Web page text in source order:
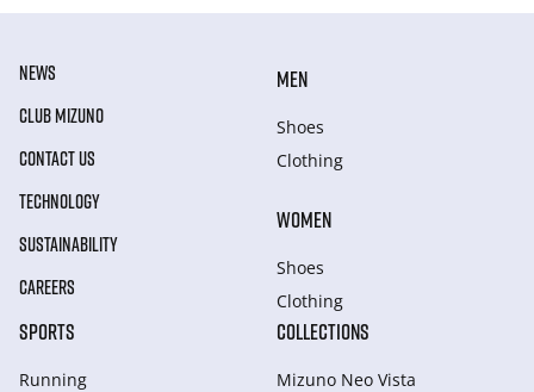
NEWS
CLUB MIZUNO
CONTACT US
TECHNOLOGY
SUSTAINABILITY
CAREERS
MEN
Shoes
Clothing
WOMEN
Shoes
Clothing
SPORTS
Running
COLLECTIONS
Mizuno Neo Vista